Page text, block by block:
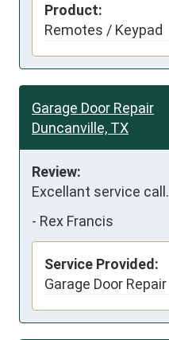
Product:
Remotes / Keypad
Garage Door Repair
Duncanville, TX
Review:
Excellant service call.
- Rex Francis
Service Provided:
Garage Door Repair